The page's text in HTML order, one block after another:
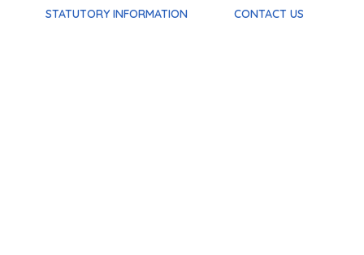
STATUTORY INFORMATION CONTACT US